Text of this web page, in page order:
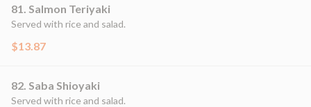
81. Salmon Teriyaki
Served with rice and salad.
$13.87
82. Saba Shioyaki
Served with rice and salad.